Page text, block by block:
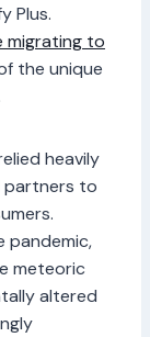
Plus.
migrating to
the unique
heavily
partners to
pandemic,
meteoric
altered